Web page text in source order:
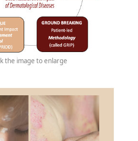
the image to enlarge